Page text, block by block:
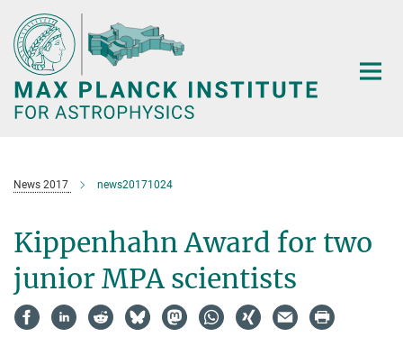
Main-
Content
News 2017 news20171024
Kippenhahn Award for two
junior MPA scientists